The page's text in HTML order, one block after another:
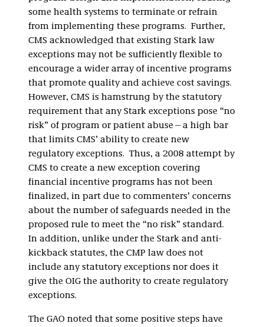
some health systems to terminate or refrain
from implementing these programs. Further,
CMS acknowledged that existing Stark law
exceptions may not be sufficiently flexible to
encourage a wider array of incentive programs
that promote quality and achieve cost savings.
However, CMS is hamstrung by the statutory
requirement that any Stark exceptions pose “no
risk” of program or patient abuse—a high bar
that limits CMS’ ability to create new
regulatory exceptions. Thus, a 2008 attempt by
CMS to create a new exception covering
financial incentive programs has not been
finalized, in part due to commenters’ concerns
about the number of safeguards needed in the
proposed rule to meet the “no risk” standard.
In addition, unlike under the Stark and anti-
kickback statutes, the CMP law does not
include any statutory exceptions nor does it
give the OIG the authority to create regulatory
exceptions.
The GAO noted that some positive steps have